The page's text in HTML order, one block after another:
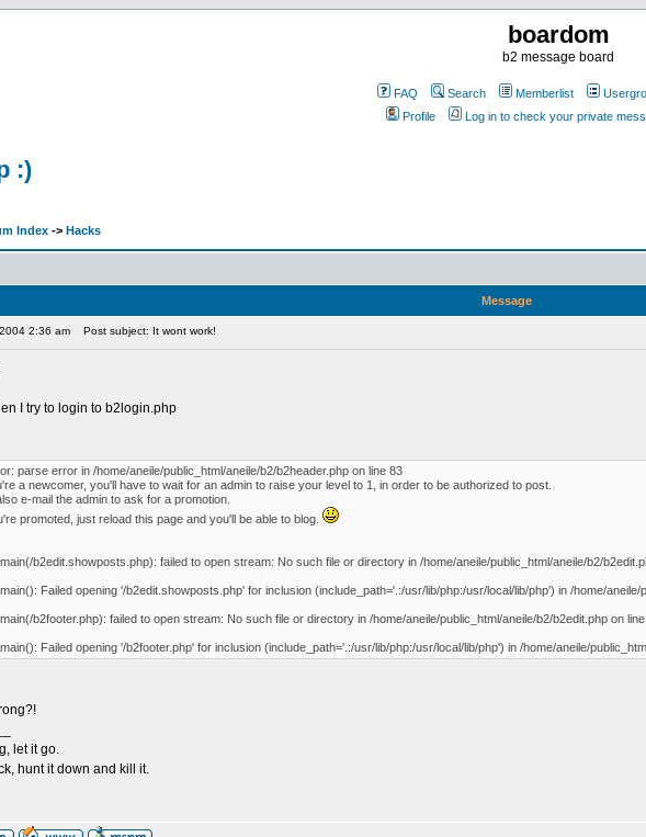
boardom
b2 message board
FAQ Search Memberlist
Profile
Log in to check your private
:)
Index -> Hacks
Message
2:36 am Post subject: It wont work!
I try to login to b2login.php
parse error in /home/aneile/public_html/aneile/b2/b2header.php on line 83
a newcomer, you'll have to wait for an admin to raise your level to 1, in order to be authorized to post.
e-mail the admin to ask for a promotion.
promoted, just reload this page and you'll be able to blog.
b2edit.showposts.php): failed to open stream: No such file or directory in /home/aneile/public_html/aneile/b2/
Failed opening '/b2edit.showposts.php' for inclusion (include_path='.:/usr/lib/php:/usr/local/lib/php') in /home/aneile/
b2footer.php): failed to open stream: No such file or directory in /home/aneile/public_html/aneile/b2/b2edit.php on
Failed opening '/b2footer.php' for inclusion (include_path='.:/usr/lib/php:/usr/local/lib/php') in /home/aneile/
let it go.
hunt it down and kill it.